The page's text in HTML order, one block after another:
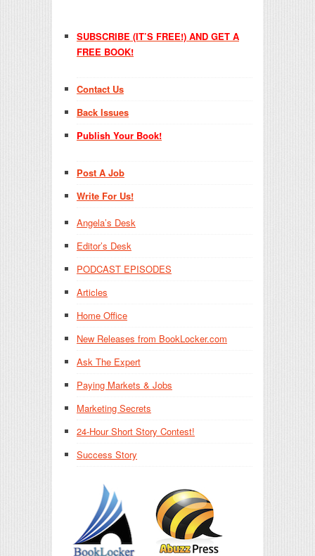
SUBSCRIBE (IT’S FREE!) AND GET A
FREE BOOK!
Contact Us
Back Issues
Publish Your Book!
Post A Job
Write For Us!
Angela’s Desk
Editor’s Desk
PODCAST EPISODES
Articles
Home Office
New Releases from BookLocker.com
Ask The Expert
Paying Markets & Jobs
Marketing Secrets
24-Hour Short Story Contest!
Success Story